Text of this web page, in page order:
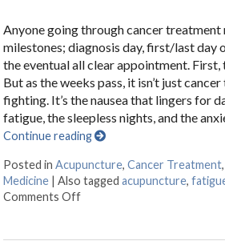
Anyone going through cancer
milestones; diagnosis day, first/last day
the eventual all clear appointment. First,
But as the weeks pass, it isn’t just
fighting. It’s the nausea that lingers for
fatigue, the sleepless nights, and the
Continue reading
Posted inAcupuncture,Cancer Treatment,
Medicine |Also taggedacupuncture,
Comments Off